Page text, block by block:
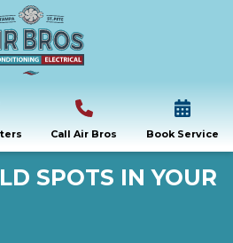
Call Air Bros Book Service
SPOTS IN YOUR